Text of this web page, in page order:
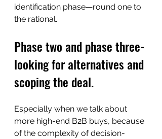
identification phase—round one to
the rational.
Phase two and phase three-
looking for alternatives and
scoping the deal.
Especially when we talk about
more high-end B2B buys, because
of the complexity of decision-